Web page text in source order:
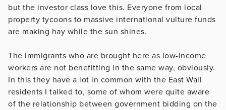
but the investor class love this. Everyone from local
property tycoons to massive international vulture funds
are making hay while the sun shines.
The immigrants who are brought here as low-income
workers are not benefitting in the same way, obviously.
In this they have a lot in common with the East Wall
residents I talked to, some of whom were quite aware
of the relationship between government bidding on the